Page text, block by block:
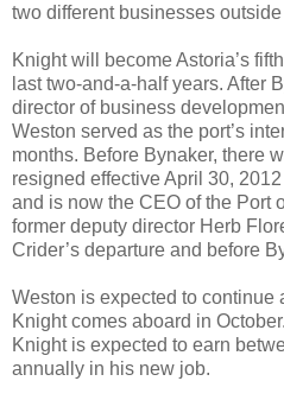
two different businesses
Knight will become Astoria’s
last two-and-a-half years. After
director of business
Weston served as the port’s
months. Before Bynaker, there
resigned effective April 30,
and is now the CEO of the Port
former deputy director Herb
Crider’s departure and before
Weston is expected to continue
Knight comes aboard in October.
Knight is expected to earn
annually in his new job.